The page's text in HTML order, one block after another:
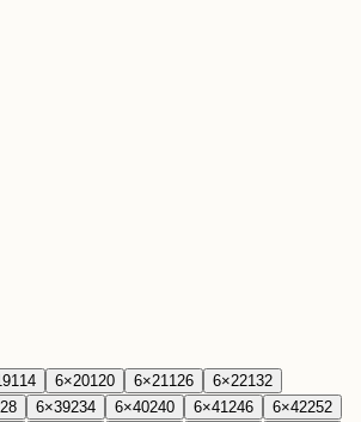
114 6×20120 6×21 126 6×22132
6×39234 6×40240 6×41 246 6×42252